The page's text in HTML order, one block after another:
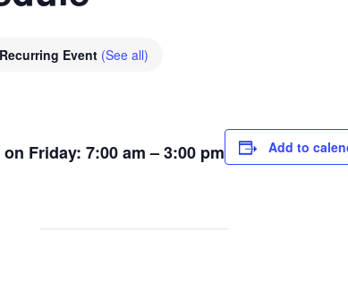
Recurring Event (See all)
Friday: 7:00 am – 3:00 pm
Add to